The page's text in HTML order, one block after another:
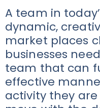
A team in
dynamic,
market places
businesses
team that can
effective
activity they